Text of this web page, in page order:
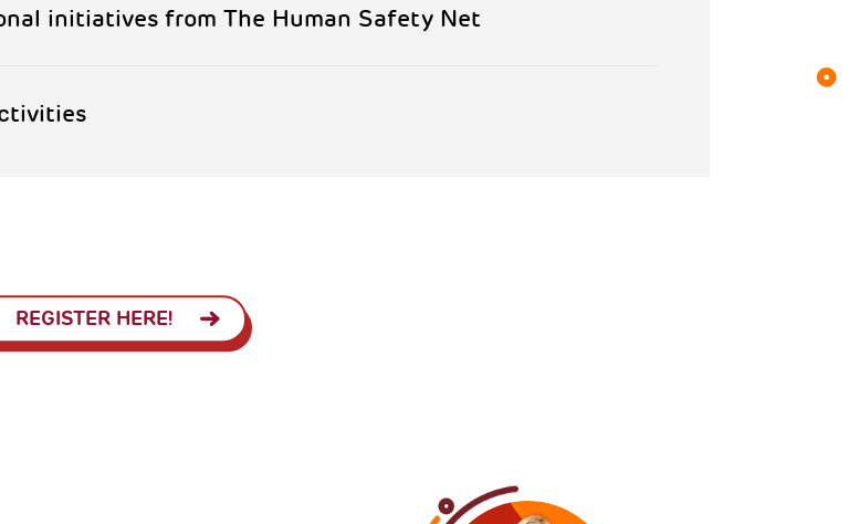
initiatives from The Human Safety Net
REGISTER HERE!